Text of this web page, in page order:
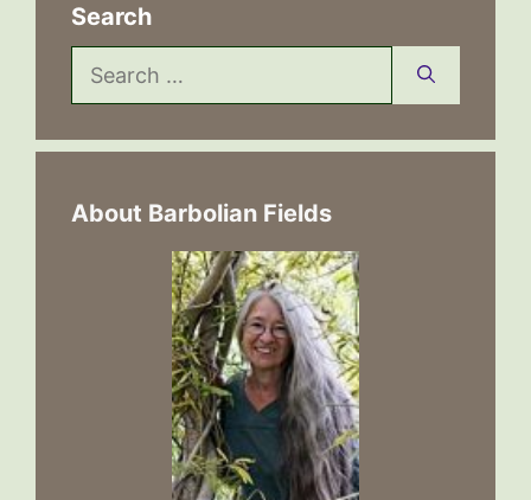
Search
Search
for:
About Barbolian Fields